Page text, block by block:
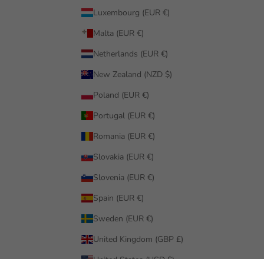
Luxembourg (EUR €)
Malta (EUR €)
Netherlands (EUR €)
New Zealand (NZD $)
Poland (EUR €)
Portugal (EUR €)
Romania (EUR €)
Slovakia (EUR €)
Slovenia (EUR €)
Spain (EUR €)
Sweden (EUR €)
United Kingdom (GBP £)